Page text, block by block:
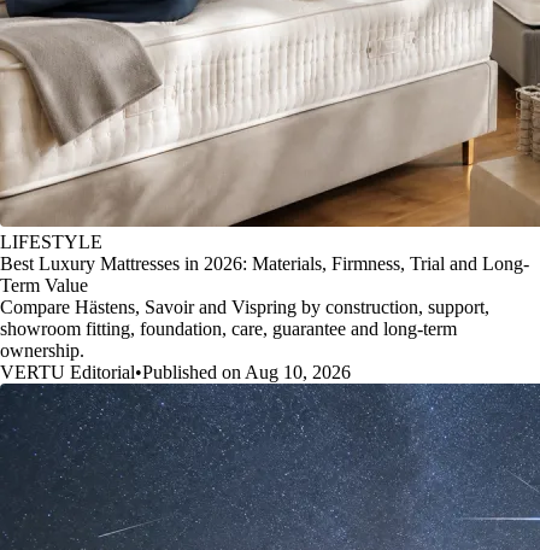
LIFESTYLE
Best Luxury Mattresses in 2026: Materials, Firmness, Trial and Long-
Term Value
Compare Hästens, Savoir and Vispring by construction, support,
showroom fitting, foundation, care, guarantee and long-term
ownership.
VERTU Editorial•Published on Aug 10, 2026